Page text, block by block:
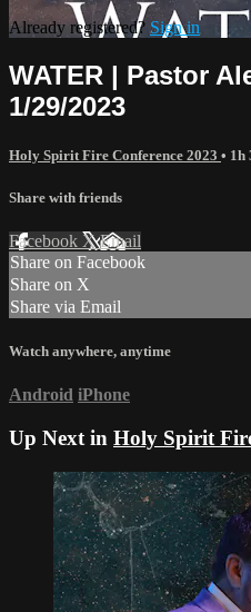
Already registered? Sign in
WATER | Pastor
1/29/2023
Holy Spirit Fire Conference 2023 • 1h
Share with friends
Facebook XEmail
Share on Facebook
Share on X
Share via Email
Watch anywhere, anytime
Android iPhone
Up Next in Holy Spirit